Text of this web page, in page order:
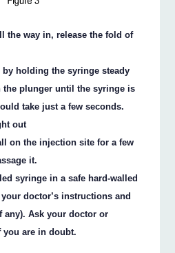
the way in, release the fold of
holding the syringe steady
plunger until the syringe is
take just a few seconds.
out
on the injection site for a few
it.
syringe in a safe hard-walled
doctor’s instructions and
any). Ask your doctor or
are in doubt.